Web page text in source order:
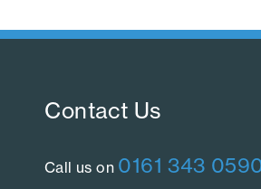
Contact Us​
Call us on 0161 343